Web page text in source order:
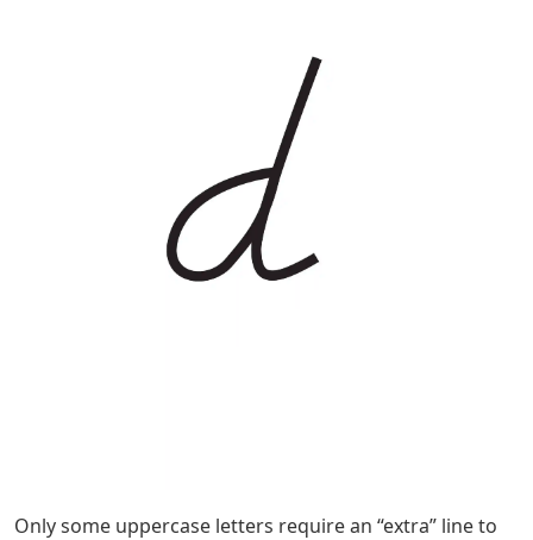
Only some uppercase letters require an “extra” line to